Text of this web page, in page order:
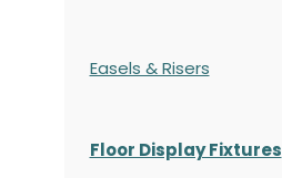
Easels & Risers
Floor Display Fixtures